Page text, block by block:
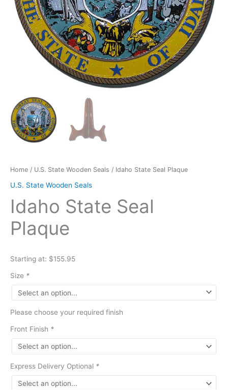
Home / U.S. State Wooden Seals / Idaho State Seal Plaque
U.S. State Wooden Seals
Idaho State Seal
Plaque
Starting at: $155.95
Size *
Please choose your required finish
Front Finish *
Express Delivery Optional *